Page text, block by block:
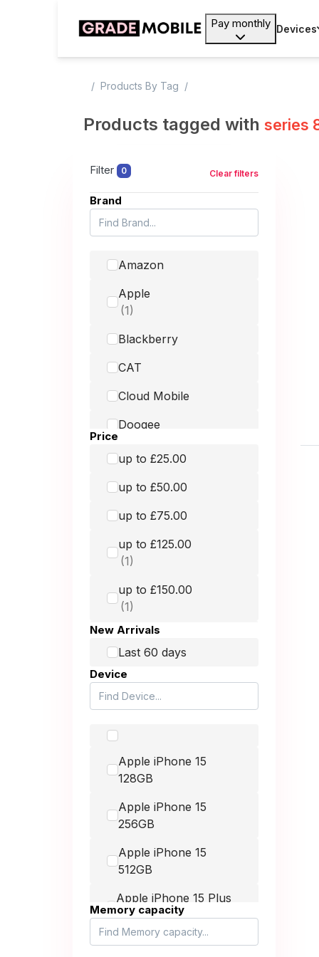
Pay monthly Devices
Products By Tag
Products tagged with series
Filter 0 Clear filters
Brand
Amazon
Apple
Blackberry
CAT
Cloud Mobile
Doogee
Doro
Fairphone
Google
GRADE MOBILE
Hammer
HMD
Honest Mobile
Honor
Huawei
Itel
LG
Motorola
MSI
Nokia
Nothing
Price
up to £25.00
up to £50.00
up to £75.00
up to £125.00
up to £150.00
up to £250.00
up to £400.00
-
New Arrivals
Last 60 days
Device
Apple iPhone 15
128GB
Apple iPhone 15
256GB
Apple iPhone 15
512GB
Apple iPhone 15 Plus
128GB
Apple iPhone 15 Plus
Memory capacity